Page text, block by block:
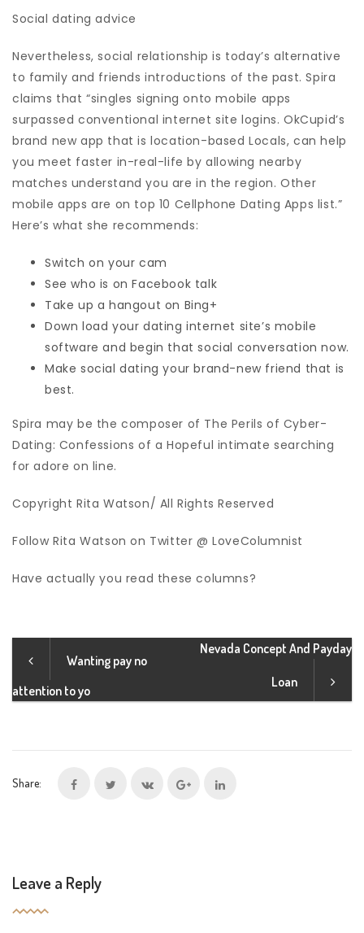
Social dating advice
Nevertheless, social relationship is today’s alternative
to family and friends introductions of the past. Spira
claims that “singles signing onto mobile apps
surpassed conventional internet site logins. OkCupid’s
brand new app that is location-based Locals, can help
you meet faster in-real-life by allowing nearby
matches understand you are in the region. Other
mobile apps are on top 10 Cellphone Dating Apps list.”
Here’s what she recommends:
Switch on your cam
See who is on Facebook talk
Take up a hangout on Bing+
Down load your dating internet site’s mobile
software and begin that social conversation now.
Make social dating your brand-new friend that is
best.
Spira may be the composer of The Perils of Cyber-
Dating: Confessions of a Hopeful intimate searching
for adore on line.
Copyright Rita Watson/ All Rights Reserved
Follow Rita Watson on Twitter @ LoveColumnist
Have actually you read these columns?
Wanting pay no
attention to yo
Nevada Concept And Payday
Loan
Share:
Leave a Reply